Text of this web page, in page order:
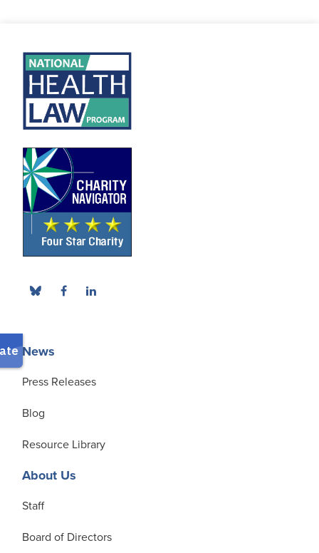
News
Press Releases
Blog
Resource Library
About Us
Staff
Board of Directors